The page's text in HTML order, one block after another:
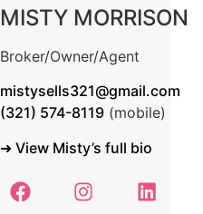
MISTY MORRISON
Broker/Owner/Agent
mistysells321@gmail.com
(321) 574-8119 ‬ (mobile)
➜ View Misty’s full bio